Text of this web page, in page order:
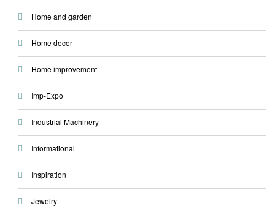
Home and garden
Home decor
Home improvement
Imp-Expo
Industrial Machinery
Informational
Inspiration
Jewelry